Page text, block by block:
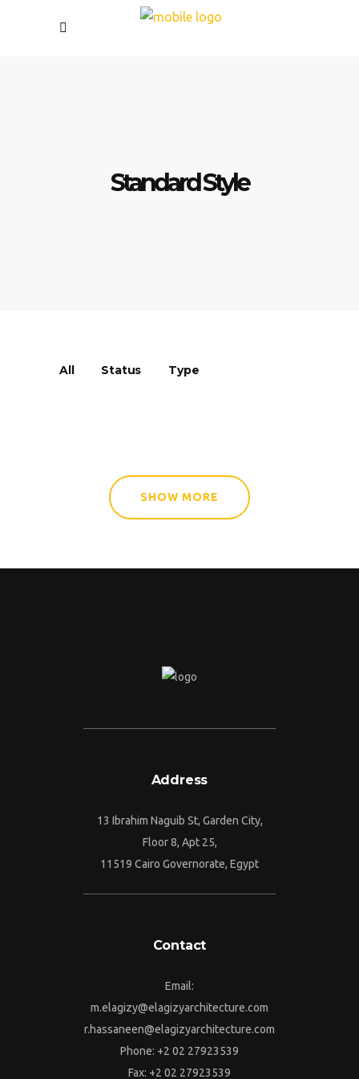
Standard Style
All Status Type
SHOW MORE
Address
13 Ibrahim Naguib St, Garden City,
Floor 8, Apt 25,
11519 Cairo Governorate, Egypt
Contact
Email:
m.elagizy@elagizyarchitecture.com
r.hassaneen@elagizyarchitecture.com
Phone: +2 02 27923539
Fax: +2 02 27923539